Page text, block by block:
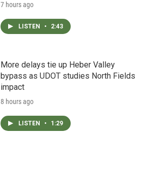
7 hours ago
LISTEN • 2:43
More delays tie up Heber Valley
bypass as UDOT studies North Fields
impact
8 hours ago
LISTEN • 1:29